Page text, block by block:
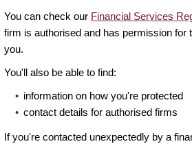
You can check our Financial Services
firm is authorised and has permission for
you.
You'll also be able to find:
information on how you're protected
contact details for authorised firms
If you're contacted unexpectedly by a